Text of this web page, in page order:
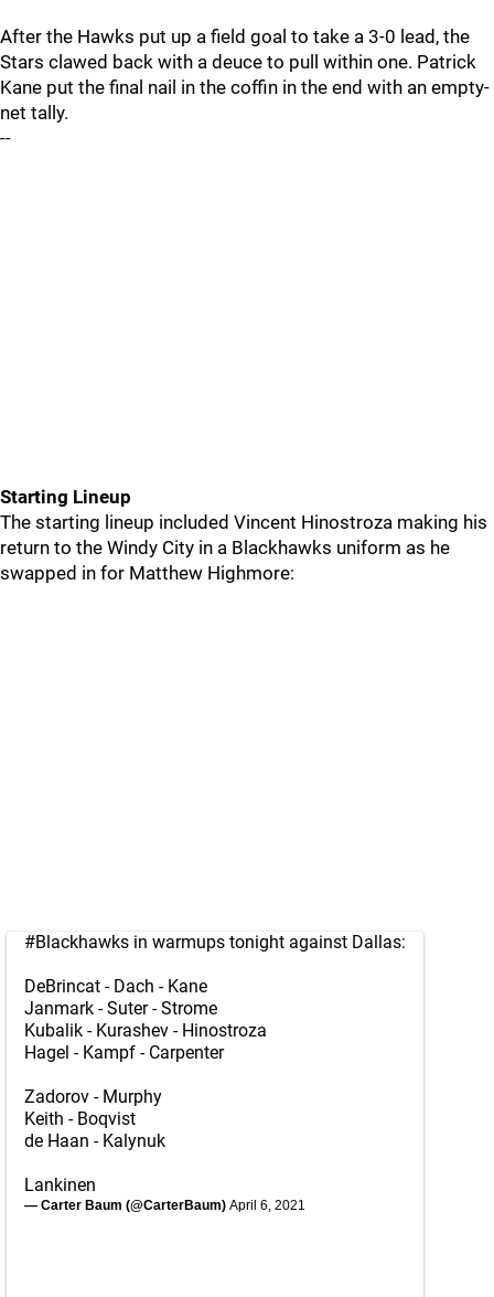
After the Hawks put up a field goal to take a 3-0 lead, the
Stars clawed back with a deuce to pull within one. Patrick
Kane put the final nail in the coffin in the end with an empty-
net tally.
--
Starting Lineup
The starting lineup included Vincent Hinostroza making his
return to the Windy City in a Blackhawks uniform as he
swapped in for Matthew Highmore:
#Blackhawks in warmups tonight against Dallas:
DeBrincat - Dach - Kane
Janmark - Suter - Strome
Kubalik - Kurashev - Hinostroza
Hagel - Kampf - Carpenter
Zadorov - Murphy
Keith - Boqvist
de Haan - Kalynuk
Lankinen
— Carter Baum (@CarterBaum) April 6, 2021